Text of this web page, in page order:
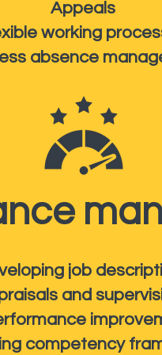
Appeals
working
absence
job
and
competency